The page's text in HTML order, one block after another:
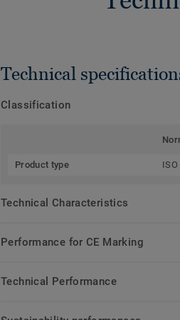
Technical
Classification
Product type
Technical Characteristics
Performance for CE Marking
Technical Performance